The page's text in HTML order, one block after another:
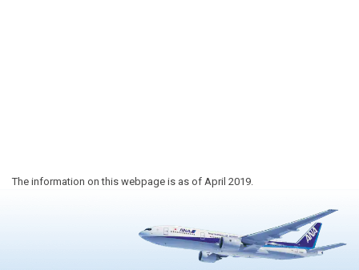
The information on this webpage is as of April 2019.